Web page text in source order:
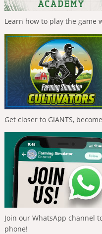
Learn how to play the game
Get closer to GIANTS,
Join our WhatsApp channel
phone!